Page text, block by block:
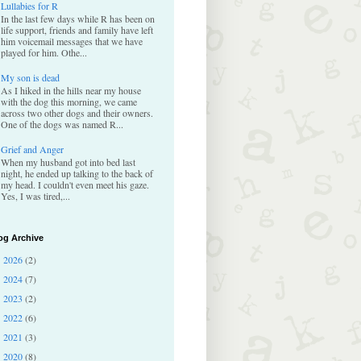
Lullabies for R
In the last few days while R has been on
life support, friends and family have left
him voicemail messages that we have
played for him. Othe...
My son is dead
As I hiked in the hills near my house
with the dog this morning, we came
across two other dogs and their owners.
One of the dogs was named R...
Grief and Anger
When my husband got into bed last
night, he ended up talking to the back of
my head. I couldn't even meet his gaze.
Yes, I was tired,...
Archive
2026(2)
2024(7)
2023 (2)
2022(6)
2021 (3)
2020(8)